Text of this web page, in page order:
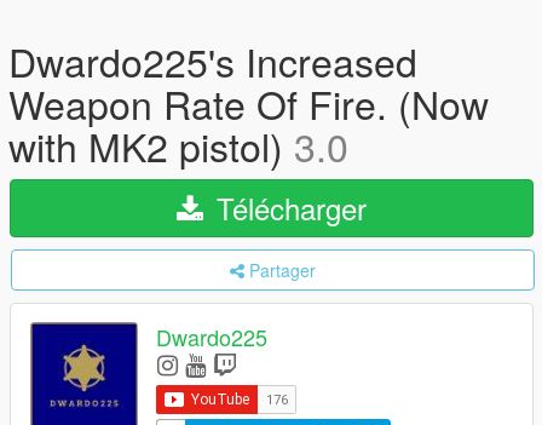
Dwardo225's Increased
Weapon Rate Of Fire. (Now
with MK2 pistol) 3.0
Télécharger
Partager
Dwardo225